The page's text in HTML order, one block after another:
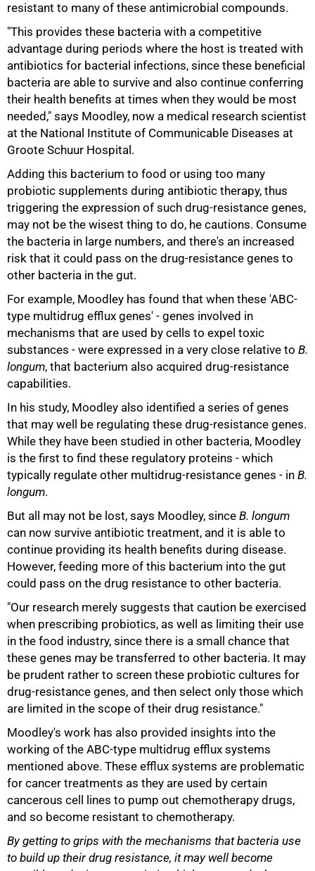
resistant to many of these antimicrobial compounds.
"This provides these bacteria with a competitive
advantage during periods where the host is treated with
antibiotics for bacterial infections, since these beneficial
bacteria are able to survive and also continue conferring
their health benefits at times when they would be most
needed," says Moodley, now a medical research scientist
at the National Institute of Communicable Diseases at
Groote Schuur Hospital.
Adding this bacterium to food or using too many
probiotic supplements during antibiotic therapy, thus
triggering the expression of such drug-resistance genes,
may not be the wisest thing to do, he cautions. Consume
the bacteria in large numbers, and there's an increased
risk that it could pass on the drug-resistance genes to
other bacteria in the gut.
For example, Moodley has found that when these 'ABC-
type multidrug efflux genes' - genes involved in
mechanisms that are used by cells to expel toxic
substances - were expressed in a very close relative to B.
longum, that bacterium also acquired drug-resistance
capabilities.
In his study, Moodley also identified a series of genes
that may well be regulating these drug-resistance genes.
While they have been studied in other bacteria, Moodley
is the first to find these regulatory proteins - which
typically regulate other multidrug-resistance genes - in B.
longum.
But all may not be lost, says Moodley, since B. longum
can now survive antibiotic treatment, and it is able to
continue providing its health benefits during disease.
However, feeding more of this bacterium into the gut
could pass on the drug resistance to other bacteria.
"Our research merely suggests that caution be exercised
when prescribing probiotics, as well as limiting their use
in the food industry, since there is a small chance that
these genes may be transferred to other bacteria. It may
be prudent rather to screen these probiotic cultures for
drug-resistance genes, and then select only those which
are limited in the scope of their drug resistance."
Moodley's work has also provided insights into the
working of the ABC-type multidrug efflux systems
mentioned above. These efflux systems are problematic
for cancer treatments as they are used by certain
cancerous cell lines to pump out chemotherapy drugs,
and so become resistant to chemotherapy.
By getting to grips with the mechanisms that bacteria use
to build up their drug resistance, it may well become
75%
100%